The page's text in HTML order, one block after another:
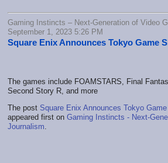
Gaming Instincts – Next-Generation of Video
September 1, 2023 5:26 PM
Square Enix Announces Tokyo Game
The games include FOAMSTARS, Final
Second Story R, and more
The post Square Enix Announces Tokyo
appeared first on Gaming Instincts - Next-
Journalism